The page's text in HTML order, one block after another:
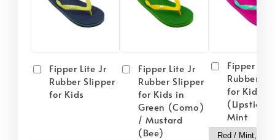
Fipper Lite Jr
Rubber Slipper
for Kids
Fipper Lite Jr
Rubber Slipper
for Kids in
Green (Como)
/ Mustard
(Bee)
Fipper
Rubber
for Kids in
(Lipstick)
Mint